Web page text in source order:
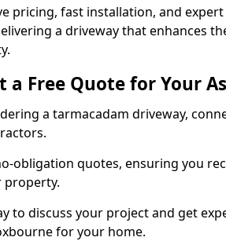
pricing, fast installation, and
a driveway that enhances
a Free Quote for Your
a tarmacadam driveway,
obligation quotes, ensuring you
property.
to discuss your project and get
for your home.